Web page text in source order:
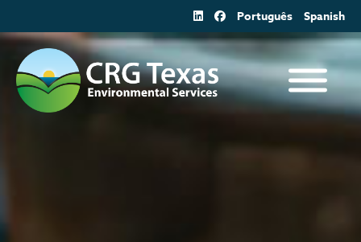
to
content
Português Spanish